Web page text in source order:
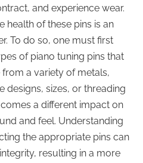
and experience wear.
health of these pins is an
To do so, one must first
of piano tuning pins that
a variety of metals,
designs, sizes, or threading
a different impact on
and feel. Understanding
the appropriate pins can
resulting in a more